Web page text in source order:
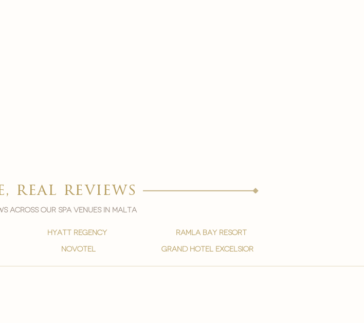
real reviews
across our spa venues in malta
hyatt regency
novotel
ramla bay resort
grand hotel excelsior